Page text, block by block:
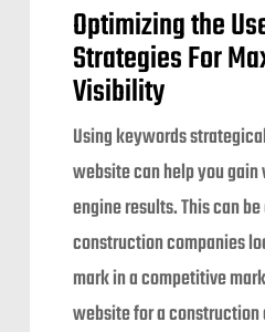
Optimizing the
Strategies For
Visibility
Using keywords
website can help you
engine results. This can
construction companies
mark in a competitive
website for a construction